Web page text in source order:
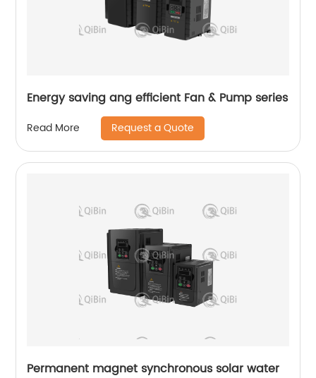
Energy saving ang efficient Fan & Pump series
Read More Request a Quote
Permanent magnet synchronous solar water